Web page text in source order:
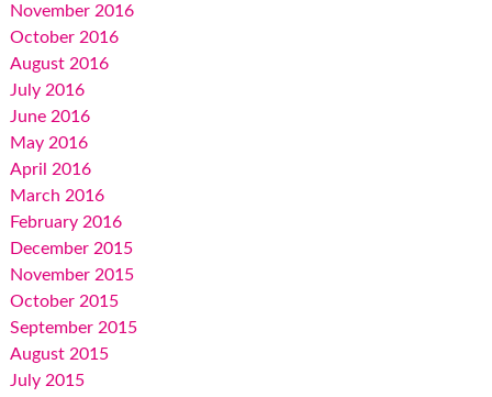
November 2016
October 2016
August 2016
July 2016
June 2016
May 2016
April 2016
March 2016
February 2016
December 2015
November 2015
October 2015
September 2015
August 2015
July 2015